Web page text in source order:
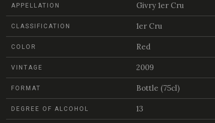
APPELLATION Givry 1er Cru
CLASSIFICATION 1er Cru
COLOR Red
VINTAGE 2009
FORMAT Bottle (75cl)
DEGREE OF ALCOHOL 13